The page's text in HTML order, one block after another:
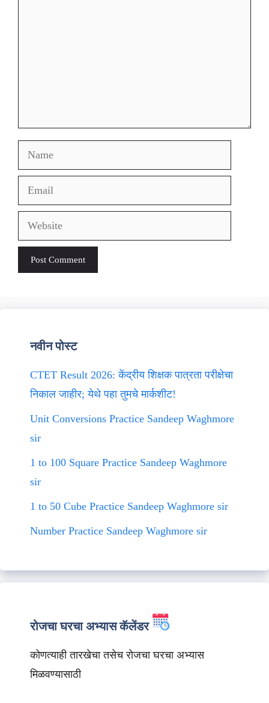
Name
Email
Website
नवीन पोस्ट
CTET Result 2026: केंद्रीय शिक्षक पात्रता परीक्षेचा
निकाल जाहीर; येथे पहा तुमचे मार्कशीट!
Unit Conversions Practice Sandeep Waghmore
sir
1 to 100 Square Practice Sandeep Waghmore
sir
1 to 50 Cube Practice Sandeep Waghmore sir
Number Practice Sandeep Waghmore sir
रोजचा घरचा अभ्यास कॅलेंडर
कोणत्याही तारखेचा तसेच रोजचा घरचा अभ्यास
मिळवण्यासाठी